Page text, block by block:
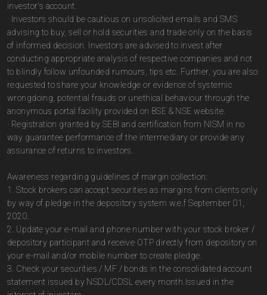
investor's account.
· Investors should be cautious on unsolicited emails and SMS
advising to buy, sell or hold securities and trade only on the basis
of informed decision. Investors are advised to invest after
conducting appropriate analysis of respective companies and not
to blindly follow unfounded rumours, tips etc. Further, you are also
requested to share your knowledge or evidence of systemic
wrongdoing, potential frauds or unethical behaviour through the
anonymous portal facility provided on BSE & NSE website.
· Registration granted by SEBI and certification from NISM in no
way guarantee performance of the intermediary or provide any
assurance of returns to investors.
Awareness regarding guidelines of margin collection:
1. Stock brokers can accept securities as margins from clients only
by way of pledge in the depository system w.e.f September 01,
2020.
2. Update your e-mail and phone number with your stock broker /
depository participant and receive OTP directly from depository on
your e-mail and/or mobile number to create pledge.
3. Check your securities / MF / bonds in the consolidated account
statement issued by NSDL/CDSL every month.Issued in the